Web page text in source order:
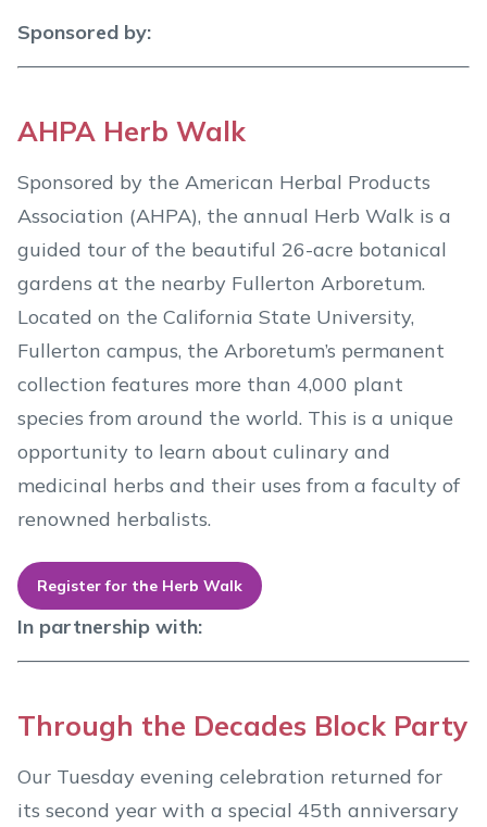
Sponsored by:
AHPA Herb Walk
Sponsored by the American Herbal Products
Association (AHPA), the annual Herb Walk is a
guided tour of the beautiful 26-acre botanical
gardens at the nearby Fullerton Arboretum.
Located on the California State University,
Fullerton campus, the Arboretum’s permanent
collection features more than 4,000 plant
species from around the world. This is a unique
opportunity to learn about culinary and
medicinal herbs and their uses from a faculty of
renowned herbalists.
Register for the Herb Walk
In partnership with:
Through the Decades Block Party
Our Tuesday evening celebration returned for
its second year with a special 45th anniversary